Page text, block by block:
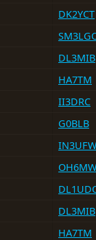
DK2YCT
DL3MIB
HA7TM
II3DRC
G0BLB
IN3UFW
OH6MW
DL3MIB
HA7TM